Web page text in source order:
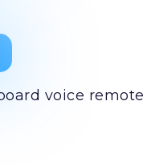
voice remote